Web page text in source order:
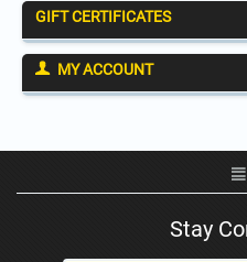
GIFT CERTIFICATES
MY ACCOUNT
Stay